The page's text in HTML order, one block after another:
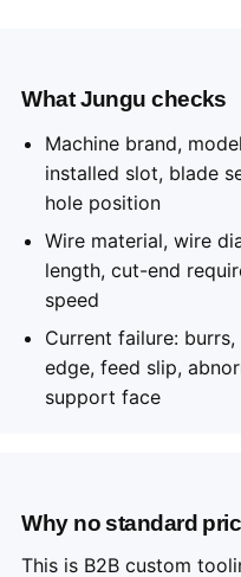
What Jungu checks
Machine brand,
installed slot, blade
hole position
Wire material, wire
length, cut-end
speed
Current failure:
edge, feed slip,
support face
Why no standard
This is B2B custom